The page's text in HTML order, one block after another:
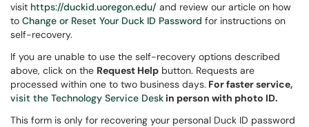
visit https://duckid.uoregon.edu/ and review our article on how
to Change or Reset Your Duck ID Password for instructions on
self-recovery.
If you are unable to use the self-recovery options described
above, click on the Request Help button. Requests are
processed within one to two business days. For faster service,
visit the Technology Service Deskin person with photo ID.
This form is only for recovering your personal Duck ID password